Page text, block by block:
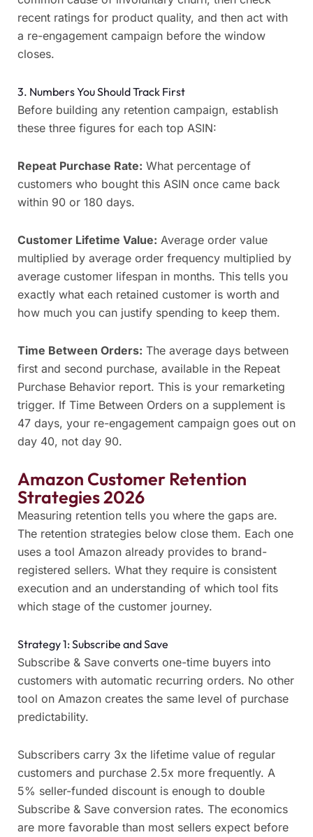
recent ratings for product quality, and then act with
a re-engagement campaign before the window
closes.
3. Numbers You Should Track First
Before building any retention campaign, establish
these three figures for each top ASIN:
Repeat Purchase Rate: What percentage of
customers who bought this ASIN once came back
within 90 or 180 days.
Customer Lifetime Value: Average order value
multiplied by average order frequency multiplied by
average customer lifespan in months. This tells you
exactly what each retained customer is worth and
how much you can justify spending to keep them.
Time Between Orders: The average days between
first and second purchase, available in the Repeat
Purchase Behavior report. This is your remarketing
trigger. If Time Between Orders on a supplement is
47 days, your re-engagement campaign goes out on
day 40, not day 90.
Amazon Customer Retention
Strategies 2026
Measuring retention tells you where the gaps are.
The retention strategies below close them. Each one
uses a tool Amazon already provides to brand-
registered sellers. What they require is consistent
execution and an understanding of which tool fits
which stage of the customer journey.
Strategy 1: Subscribe and Save
Subscribe & Save converts one-time buyers into
customers with automatic recurring orders. No other
tool on Amazon creates the same level of purchase
predictability.
Subscribers carry 3x the lifetime value of regular
customers and purchase 2.5x more frequently. A
5% seller-funded discount is enough to double
Subscribe & Save conversion rates. The economics
are more favorable than most sellers expect before